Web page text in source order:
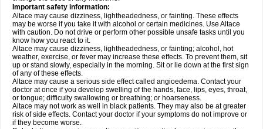
Important safety information:
Altace may cause dizziness, lightheadedness, or fainting. These effects
may be worse if you take it with alcohol or certain medicines. Use Altace
with caution. Do not drive or perform other possible unsafe tasks until you
know how you react to it.
Altace may cause dizziness, lightheadedness, or fainting; alcohol, hot
weather, exercise, or fever may increase these effects. To prevent them, sit
up or stand slowly, especially in the morning. Sit or lie down at the first sign
of any of these effects.
Altace may cause a serious side effect called angioedema. Contact your
doctor at once if you develop swelling of the hands, face, lips, eyes, throat,
or tongue; difficulty swallowing or breathing; or hoarseness.
Altace may not work as well in black patients. They may also be at greater
risk of side effects. Contact your doctor if your symptoms do not improve or
if they become worse.